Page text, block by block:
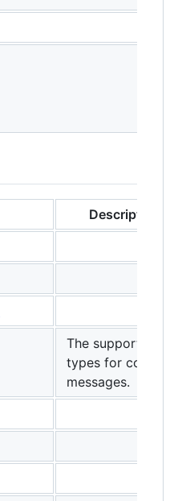
Description
The supported
types for
messages.